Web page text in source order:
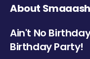
About
Ain't No
Birthday Party!